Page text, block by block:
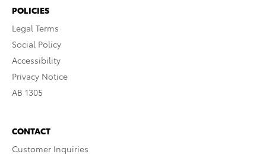
POLICIES
Legal Terms
Social Policy
Accessibility
Privacy Notice
AB 1305
CONTACT
Customer Inquiries